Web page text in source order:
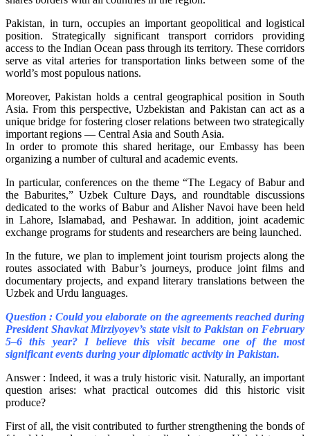
Pakistan, in turn, occupies an important geopolitical and logistical
position. Strategically significant transport corridors providing
access to the Indian Ocean pass through its territory. These corridors
serve as vital arteries for transportation links between some of the
world’s most populous nations.
Moreover, Pakistan holds a central geographical position in South
Asia. From this perspective, Uzbekistan and Pakistan can act as a
unique bridge for fostering closer relations between two strategically
important regions — Central Asia and South Asia.
In order to promote this shared heritage, our Embassy has been
organizing a number of cultural and academic events.
In particular, conferences on the theme “The Legacy of Babur and
the Baburites,” Uzbek Culture Days, and roundtable discussions
dedicated to the works of Babur and Alisher Navoi have been held
in Lahore, Islamabad, and Peshawar. In addition, joint academic
exchange programs for students and researchers are being launched.
In the future, we plan to implement joint tourism projects along the
routes associated with Babur’s journeys, produce joint films and
documentary projects, and expand literary translations between the
Uzbek and Urdu languages.
Question : Could you elaborate on the agreements reached during
President Shavkat Mirziyoyev’s state visit to Pakistan on February
5–6 this year? I believe this visit became one of the most
significant events during your diplomatic activity in Pakistan.
Answer : Indeed, it was a truly historic visit. Naturally, an important
question arises: what practical outcomes did this historic visit
produce?
First of all, the visit contributed to further strengthening the bonds of